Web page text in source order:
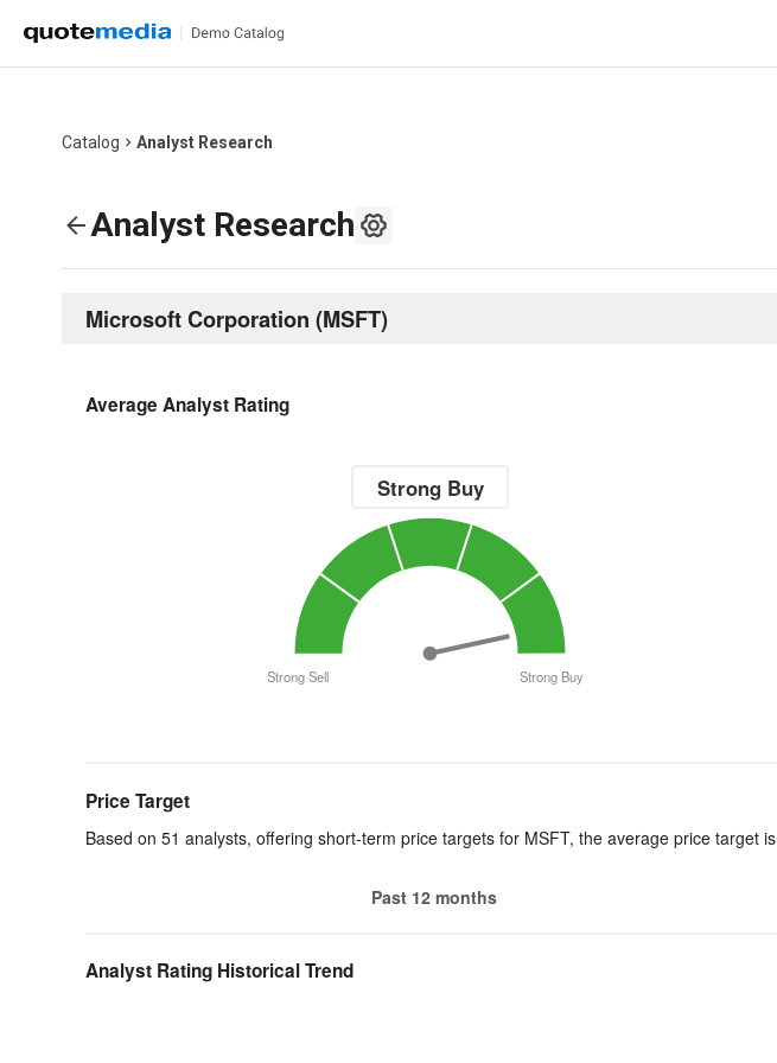
Catalog Analyst Research
Analyst Research
Microsoft Corporation (MSFT)
Average Analyst Rating
The chart has 1 Y axis displaying values. Data ranges from 1 to 5.
Strong Buy
Strong Buy
Strong Sell
Price Target
Based on 51 analysts, offering short-term price targets for MSFT, the average price target is
Past 12 months
Analyst Rating Historical Trend